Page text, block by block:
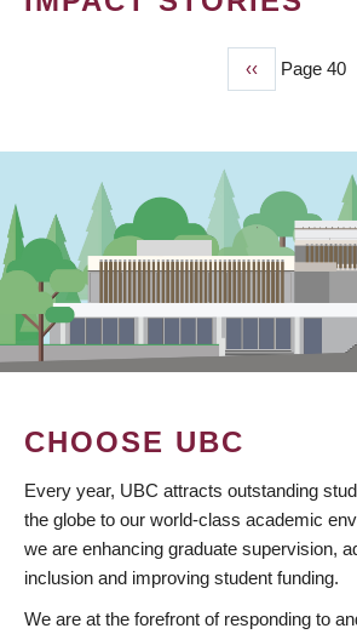
Previous
page
‹‹ Page 40
CHOOSE UBC
Every year, UBC attracts outstanding
the globe to our world-class academic
we are enhancing graduate supervision,
inclusion and improving student funding.
We are at the forefront of responding to